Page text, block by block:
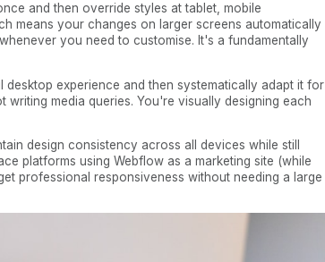
and then override styles at tablet, mobile
means your changes on larger screens automatically
you need to customise. It's a fundamentally
desktop experience and then systematically adapt it for
writing media queries. You're visually designing each
design consistency across all devices while still
platforms using Webflow as a marketing site (while
professional responsiveness without needing a large